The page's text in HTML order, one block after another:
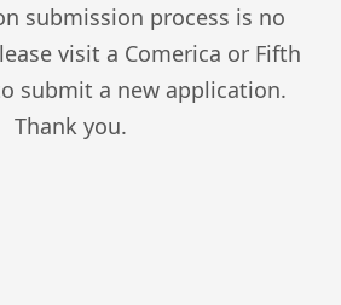
submission process is no
visit a Comerica or Fifth
submit a new application.
Thank you.